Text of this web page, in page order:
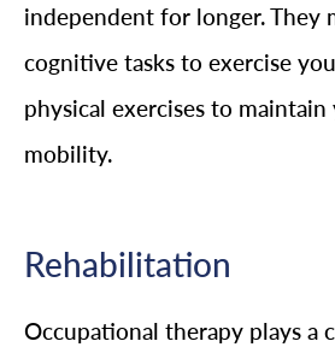
independent for longer. They
cognitive tasks to exercise
physical exercises to
mobility.
Rehabilitation
Occupational therapy plays a